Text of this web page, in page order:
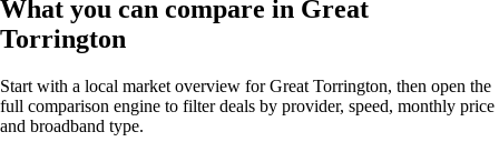
What you can compare in Great
Torrington
Start with a local market overview for Great Torrington, then open the
full comparison engine to filter deals by provider, speed, monthly price
and broadband type.